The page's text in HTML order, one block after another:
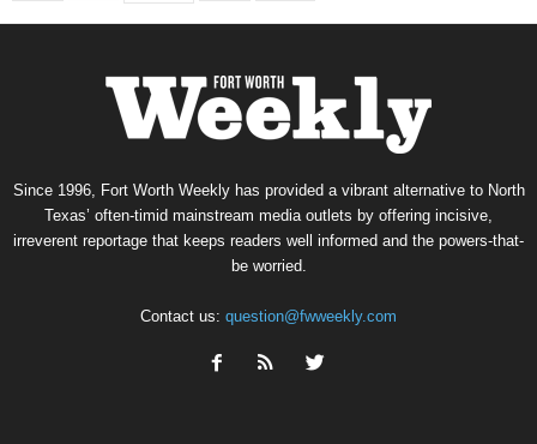
Since 1996, Fort Worth Weekly has provided a vibrant alternative to North
Texas’ often-timid mainstream media outlets by offering incisive,
irreverent reportage that keeps readers well informed and the powers-that-
be worried.
Contact us: question@fwweekly.com